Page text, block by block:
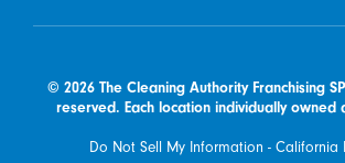
© 2026 The Cleaning Authority Franchising
reserved. Each location individually owned
Do Not Sell My Information - California